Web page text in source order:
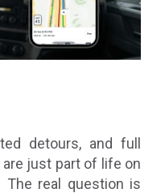
detours, and full
just part of life on
real question is